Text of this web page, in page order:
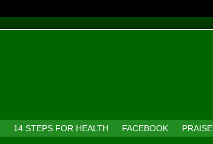
14 STEPS FOR HEALTH FACEBOOK PRAISE